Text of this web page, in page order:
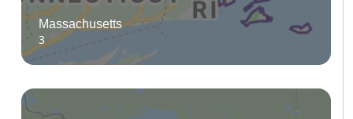
Massachusetts
3